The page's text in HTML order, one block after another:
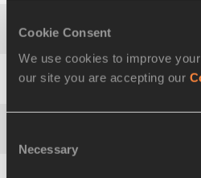
Cookie Consent
We use cookies to improve
our site you are accepting our
Selection
Necessary
12 353 Apóstolos